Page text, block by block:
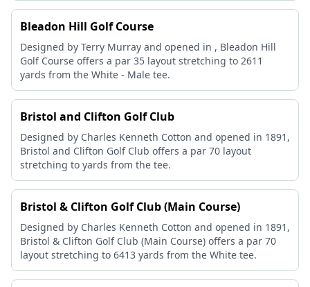
Bleadon Hill Golf Course
Designed by Terry Murray and opened in , Bleadon Hill
Golf Course offers a par 35 layout stretching to 2611
yards from the White - Male tee.
Bristol and Clifton Golf Club
Designed by Charles Kenneth Cotton and opened in 1891,
Bristol and Clifton Golf Club offers a par 70 layout
stretching to yards from the tee.
Bristol & Clifton Golf Club (Main Course)
Designed by Charles Kenneth Cotton and opened in 1891,
Bristol & Clifton Golf Club (Main Course) offers a par 70
layout stretching to 6413 yards from the White tee.